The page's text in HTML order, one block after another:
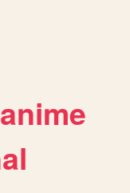
anime